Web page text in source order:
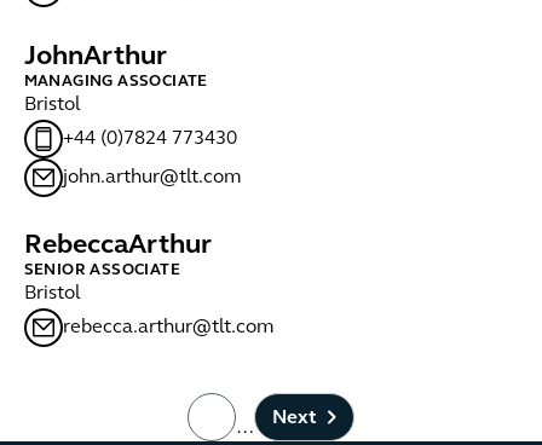
JohnArthur
MANAGING ASSOCIATE
Bristol
+44 (0)7824 773430
john.arthur@tlt.com
RebeccaArthur
SENIOR ASSOCIATE
Bristol
rebecca.arthur@tlt.com
page number
… Next